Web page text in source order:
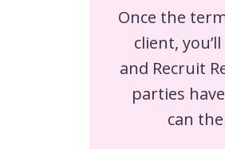
Once the
client,
and Recruit
parties
can